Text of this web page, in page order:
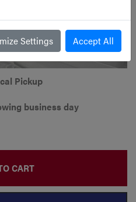
Pickup
business day
CART
Settings Accept All